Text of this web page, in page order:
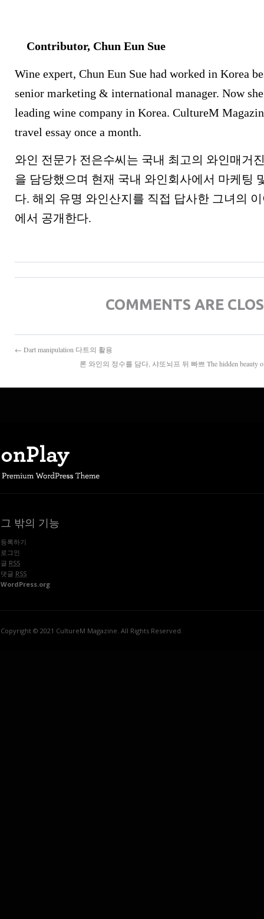
Contributor, Chun Eun Sue
Wine expert, Chun Eun Sue had worked in Korea
senior marketing & international manager. Now
leading wine company in Korea. CultureM
travel essay once a month.
와인 전문가 전은수씨는 국내 최고의 와인매거
을 담당했으며 현재 국내 와인회사에서 마케팅
다. 해외 유명 와인산지를 직접 답사한 그녀의
에서 공개한다.
COMMENTS ARE
← Dart manipulation 다트의 활용
론 와인의 정수를 담다, 샤또뇌프 뒤 빠쁘 The hidden beauty
그 밖의 기능
등록하기
로그인
글 RSS
댓글 RSS
WordPress.org
Copyright © 2021 CultureM Magazine. All Rights Reserved.